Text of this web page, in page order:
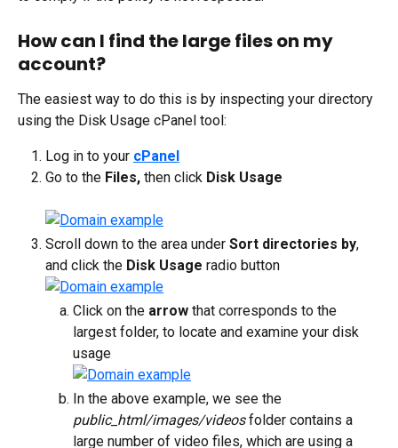
How can I find the large files on my
account?
The easiest way to do this is by inspecting your directory
using the Disk Usage cPanel tool:
Log in to your cPanel
Go to the Files, then click Disk Usage
Scroll down to the area under Sort directories by,
and click the Disk Usage radio button
Click on the arrow that corresponds to the
largest folder, to locate and examine your disk
usage
In the above example, we see the
public_html/images/videos folder contains a
large number of video files, which are using a